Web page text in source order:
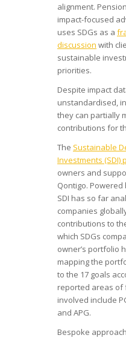
alignment.
impact-focused
uses SDGs as a
discussion with
sustainable
priorities.
Despite impact
unstandardised,
they can partially
contributions for
The Sustainable
Investments (SDI)
owners and
Qontigo.
SDI has so far
companies
contributions to
which SDGs
owner’s portfolio
mapping the
to the 17 goals
reported areas of
involved include
and APG.
Bespoke